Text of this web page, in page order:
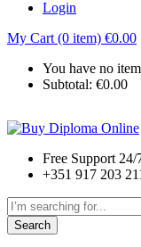
Login
My Cart (0 item) €0.00
You have no
Subtotal: €0.00
Free Support 24/
+351 917 203
Search